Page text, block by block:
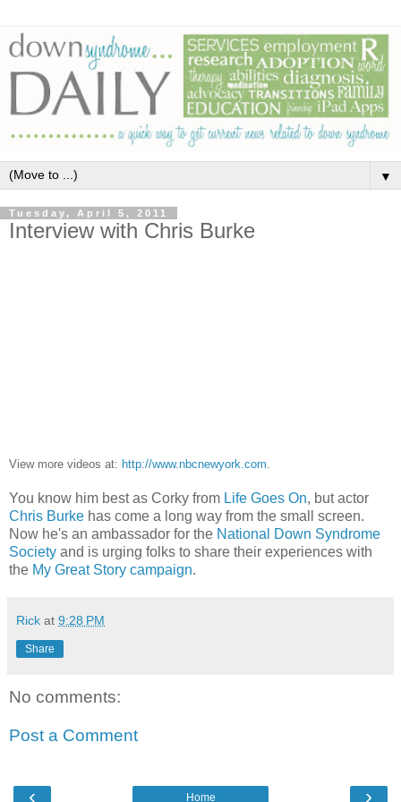
▼
Tuesday, April 5, 2011
Interview with Chris Burke
View more videos at: http://www.nbcnewyork.com
You know him best as Corky from Life Goes On, but actor
Chris Burke has come a long way from the small screen.
Now he's an ambassador for the National Down Syndrome
Society and is urging folks to share their experiences with
the My Great Story campaign.
Rick at 9:28 PM
Share
No comments:
Post a Comment
‹ ›
Home